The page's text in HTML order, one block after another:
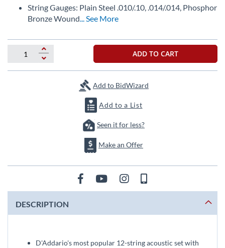
String Gauges: Plain Steel .010/.10, .014/.014, Phosphor
Bronze Wound... See More
ADD TO CART
Add to BidWizard
Add to a List
Seen it for less?
Make an Offer
DESCRIPTION
D'Addario's most popular 12-string acoustic set with